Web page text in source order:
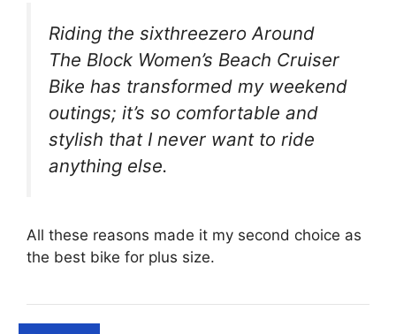
Riding the sixthreezero Around
The Block Women’s Beach Cruiser
Bike has transformed my weekend
outings; it’s so comfortable and
stylish that I never want to ride
anything else.
All these reasons made it my second choice as
the best bike for plus size.